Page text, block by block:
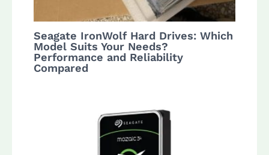
Seagate IronWolf Hard Drives: Which
Model Suits Your Needs?
Performance and Reliability
Compared